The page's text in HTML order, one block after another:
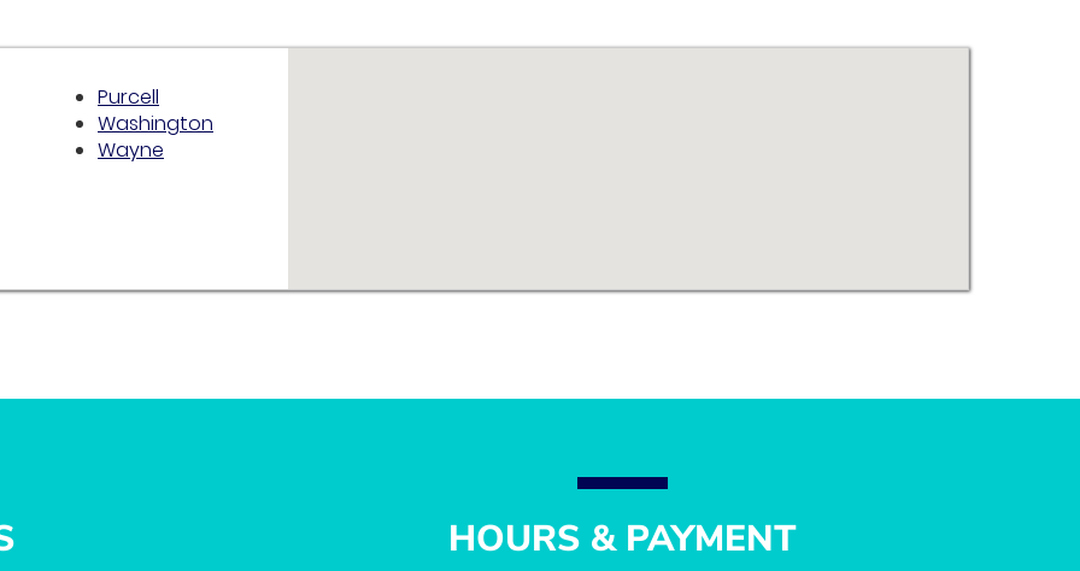
Purcell
Washington
Wayne
HOURS & PAYMENT